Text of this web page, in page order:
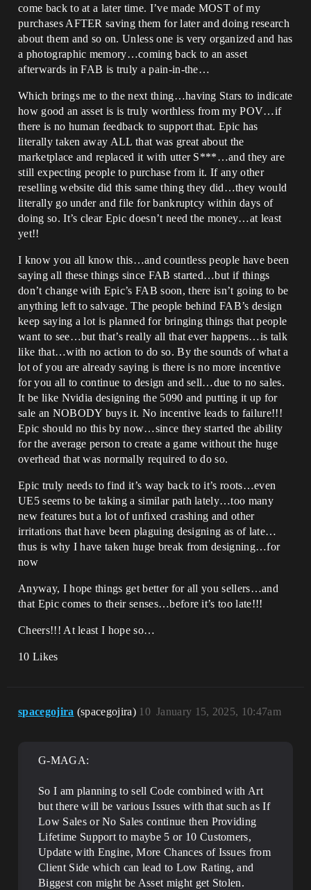
come back to at a later time. I’ve made MOST of my
purchases AFTER saving them for later and doing research
about them and so on. Unless one is very organized and has
a photographic memory…coming back to an asset
afterwards in FAB is truly a pain-in-the…
Which brings me to the next thing…having Stars to indicate
how good an asset is is truly worthless from my POV…if
there is no human feedback to support that. Epic has
literally taken away ALL that was great about the
marketplace and replaced it with utter S***…and they are
still expecting people to purchase from it. If any other
reselling website did this same thing they did…they would
literally go under and file for bankruptcy within days of
doing so. It’s clear Epic doesn’t need the money…at least
yet!!
I know you all know this…and countless people have been
saying all these things since FAB started…but if things
don’t change with Epic’s FAB soon, there isn’t going to be
anything left to salvage. The people behind FAB’s design
keep saying a lot is planned for bringing things that people
want to see…but that’s really all that ever happens…is talk
like that…with no action to do so. By the sounds of what a
lot of you are already saying is there is no more incentive
for you all to continue to design and sell…due to no sales.
It be like Nvidia designing the 5090 and putting it up for
sale an NOBODY buys it. No incentive leads to failure!!!
Epic should no this by now…since they started the ability
for the average person to create a game without the huge
overhead that was normally required to do so.
Epic truly needs to find it’s way back to it’s roots…even
UE5 seems to be taking a similar path lately…too many
new features but a lot of unfixed crashing and other
irritations that have been plaguing designing as of late…
thus is why I have taken huge break from designing…for
now
Anyway, I hope things get better for all you sellers…and
that Epic comes to their senses…before it’s too late!!!
Cheers!!! At least I hope so…
10 Likes
spacegojira (spacegojira) January 15, 2025, 10:47am
10
G-MAGA:
So I am planning to sell Code combined with Art
but there will be various Issues with that such as If
Low Sales or No Sales continue then Providing
Lifetime Support to maybe 5 or 10 Customers,
Update with Engine, More Chances of Issues from
Client Side which can lead to Low Rating, and
Biggest con might be Asset might get Stolen.